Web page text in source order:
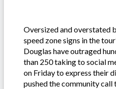
Oversized and overstated
speed zone signs in the
Douglas have outraged
than 250 taking to social
on Friday to express their
pushed the community call